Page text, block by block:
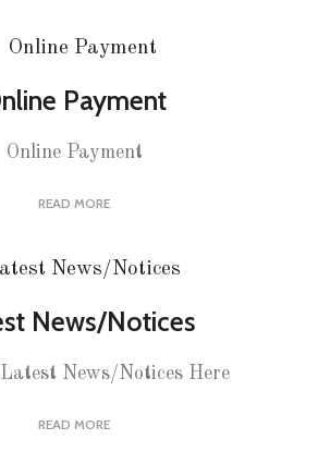
Payment
Online Payment
READ MORE
News/Notices
News/Notices Here
READ MORE